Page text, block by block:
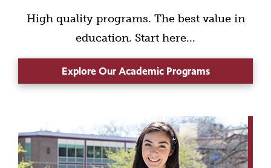
High quality programs. The best value in
education. Start here...
Explore Our Academic Programs